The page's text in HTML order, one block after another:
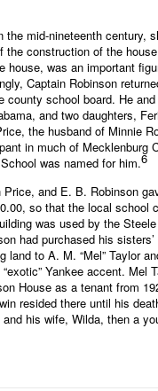
mid-nineteenth century,
construction of the
house, was an important
Captain Robinson
school board. He
and two daughters,
the husband of Minnie
in much of
was named for him.6
and E. B. Robinson
so that the local
was used by the
had purchased his
to A. M. “Mel” Taylor
Yankee accent.
House as a tenant from
resided there until his
his wife, Wilda, then a